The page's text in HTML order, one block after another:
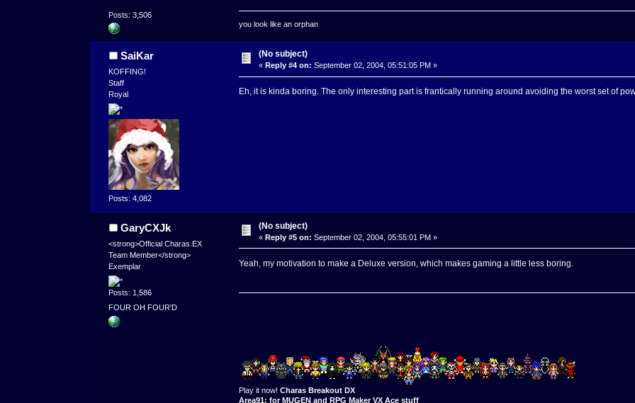
Posts: 3,506
you look like an orphan
SaiKar
KOFFING!
Staff
Royal
Posts: 4,082
(No subject)
«Reply #4 on: September 02, 2004, 05:51:05 PM »
Eh, it is kinda boring. The only interesting part is frantically running around avoiding the worst set of
GaryCXJk
<strong>Official Charas.EX
Team Member</strong>
Exemplar
Posts: 1,586
FOUR OH FOUR'D
(No subject)
«Reply #5 on: September 02, 2004, 05:55:01 PM »
Yeah, my motivation to make a Deluxe version, which makes gaming a little less boring.
Play it now! Charas Breakout DX
Area91: for MUGEN and RPG Maker VX Ace stuff